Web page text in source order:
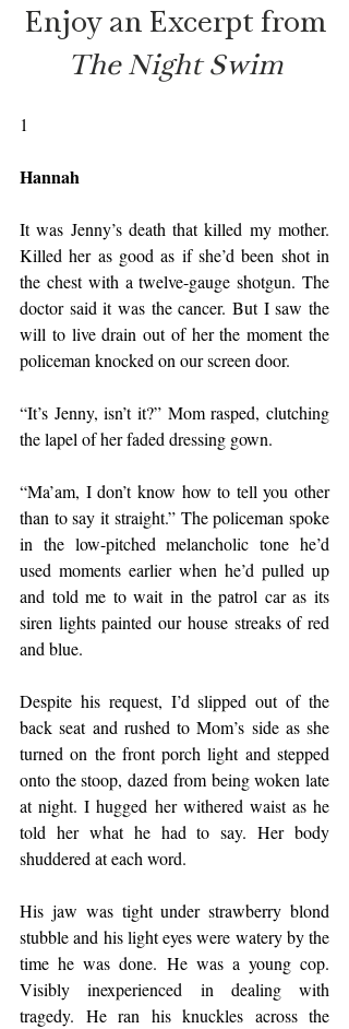
Enjoy an Excerpt from
The Night Swim
1
Hannah
It was Jenny’s death that killed my mother.
Killed her as good as if she’d been shot in
the chest with a twelve-gauge shotgun. The
doctor said it was the cancer. But I saw the
will to live drain out of her the moment the
policeman knocked on our screen door.
“It’s Jenny, isn’t it?” Mom rasped, clutching
the lapel of her faded dressing gown.
“Ma’am, I don’t know how to tell you other
than to say it straight.” The policeman spoke
in the low-pitched melancholic tone he’d
used moments earlier when he’d pulled up
and told me to wait in the patrol car as its
siren lights painted our house streaks of red
and blue.
Despite his request, I’d slipped out of the
back seat and rushed to Mom’s side as she
turned on the front porch light and stepped
onto the stoop, dazed from being woken late
at night. I hugged her withered waist as he
told her what he had to say. Her body
shuddered at each word.
His jaw was tight under strawberry blond
stubble and his light eyes were watery by the
time he was done. He was a young cop.
Visibly inexperienced in dealing with
tragedy. He ran his knuckles across the